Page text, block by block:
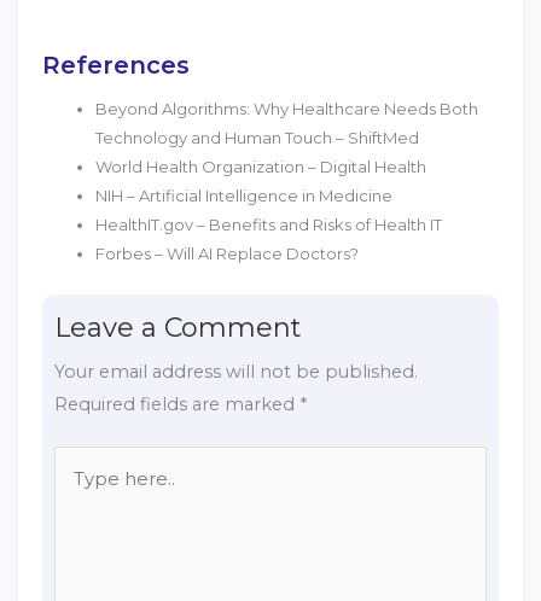
References
Beyond Algorithms: Why Healthcare Needs Both
Technology and Human Touch – ShiftMed
World Health Organization – Digital Health
NIH – Artificial Intelligence in Medicine
HealthIT.gov – Benefits and Risks of Health IT
Forbes – Will AI Replace Doctors?
Leave a Comment
Your email address will not be published.
Required fields are marked *
here..